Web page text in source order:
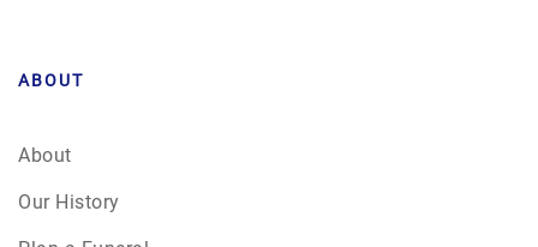
ABOUT
About
Our History